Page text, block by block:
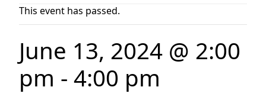
This event has passed.
June 13, 2024 @ 2:00
pm - 4:00 pm